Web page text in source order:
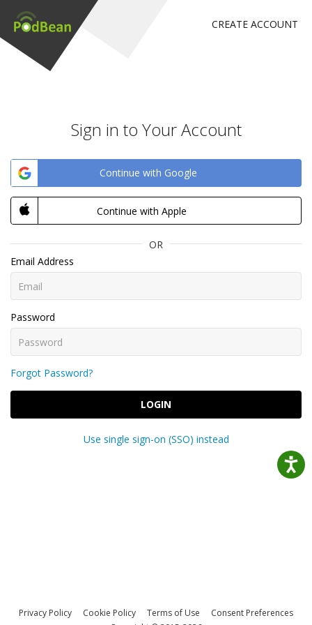
CREATE ACCOUNT
Sign in to Your Account
Continue with Google
Continue with Apple
OR
Email Address
Password
Forgot Password?
LOGIN
Use single sign-on (SSO) instead
Privacy Policy Cookie Policy Terms of Use
Consent Preferences